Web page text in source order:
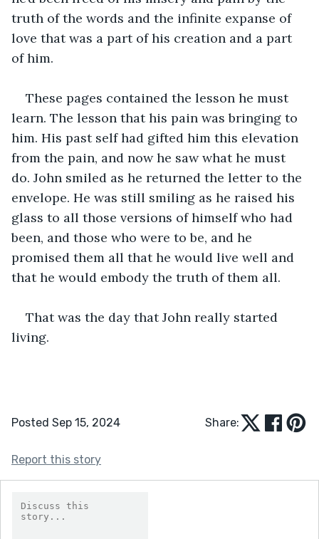
truth of the words and the infinite expanse of
love that was a part of his creation and a part
of him.
These pages contained the lesson he must
learn. The lesson that his pain was bringing to
him. His past self had gifted him this elevation
from the pain, and now he saw what he must
do. John smiled as he returned the letter to the
envelope. He was still smiling as he raised his
glass to all those versions of himself who had
been, and those who were to be, and he
promised them all that he would live well and
that he would embody the truth of them all.
That was the day that John really started
living.
Posted Sep 15, 2024 Share:
Report this story